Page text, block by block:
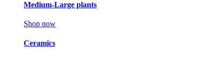
Medium-Large plants
Shop now
Ceramics